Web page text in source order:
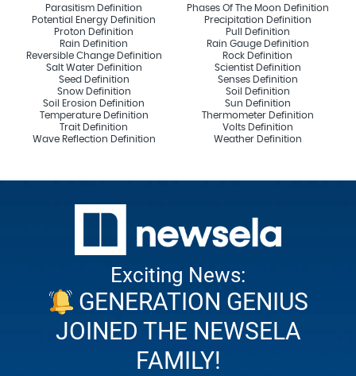
Parasitism Definition
Phases Of The Moon Definition
Potential Energy Definition
Precipitation Definition
Proton Definition
Pull Definition
Rain Definition
Rain Gauge Definition
Reversible Change Definition
Rock Definition
Salt Water Definition
Scientist Definition
Seed Definition
Senses Definition
Snow Definition
Soil Definition
Soil Erosion Definition
Sun Definition
Temperature Definition
Thermometer Definition
Trait Definition
Volts Definition
Wave Reflection Definition
Weather Definition
Exciting News:
GENERATION GENIUS
JOINED THE NEWSELA
FAMILY!